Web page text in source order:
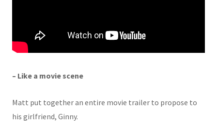
– Like a movie scene
Matt put together an entire movie trailer to propose to
his girlfriend, Ginny.